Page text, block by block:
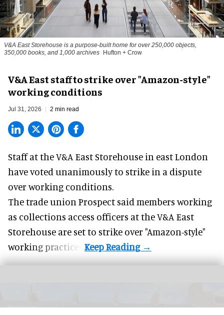
V&A East Storehouse is a purpose-built home for over 250,000 objects,
350,000 books, and 1,000 archives Hufton + Crow
V&A East staff to strike over "Amazon-style"
working conditions
Jul 31, 2026 2 min read
Staff at theV&A East Storehouse in east London
have voted unanimously to strike in a dispute
over working conditions.
The trade union Prospect said members working
as collections access officers at the V&A East
Storehouse are set to strike over "Amazon-style"
working practices.